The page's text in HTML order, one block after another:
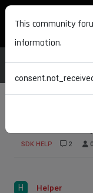
MAXON
Shader not
SDK HELP 2 0
H Helper
This community
information.